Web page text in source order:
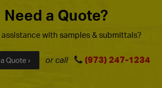
Need a Quote?
assistance with samples & submittals?
Quote › or call (973) 247-1234